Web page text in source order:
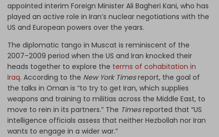
appointed interim Foreign Minister Ali Bagheri Kani, who has
played an active role in Iran’s nuclear negotiations with the
US and European powers over the years.
The diplomatic tango in Muscat is reminiscent of the
2007–2009 period when the US and Iran knocked their
heads together to explore the terms of cohabitation in
Iraq. According to the New York Timesreport, the goal of
the talks in Oman is “to try to get Iran, which supplies
weapons and training to militias across the Middle East, to
move to rein in its partners.” The Timesreported that “US
intelligence officials assess that neither Hezbollah nor Iran
wants to engage in a wider war.”